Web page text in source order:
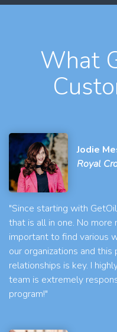
What
Jodie
Royal
"Since starting with
that is all in one. No
important to find various
our organizations and
relationships is key. I
team is extremely
program!"